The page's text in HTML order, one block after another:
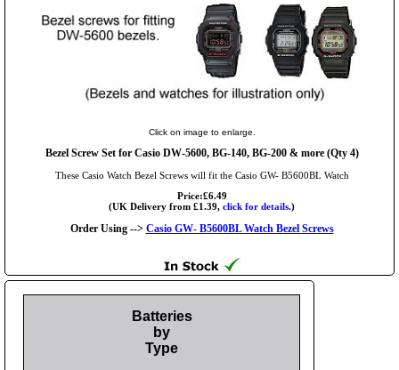
Click on image to enlarge.
Bezel Screw Set for Casio DW-5600, BG-140, BG-200 & more (Qty 4)
These Casio Watch Bezel Screws will fit the Casio GW- B5600BL Watch
Price:£6.49
(UK Delivery from £1.39, click for details.)
Order Using --> Casio GW- B5600BL Watch Bezel Screws
Batteries
by
Type